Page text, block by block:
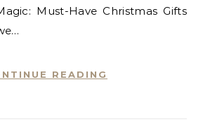
Must-Have Christmas Gifts
READING